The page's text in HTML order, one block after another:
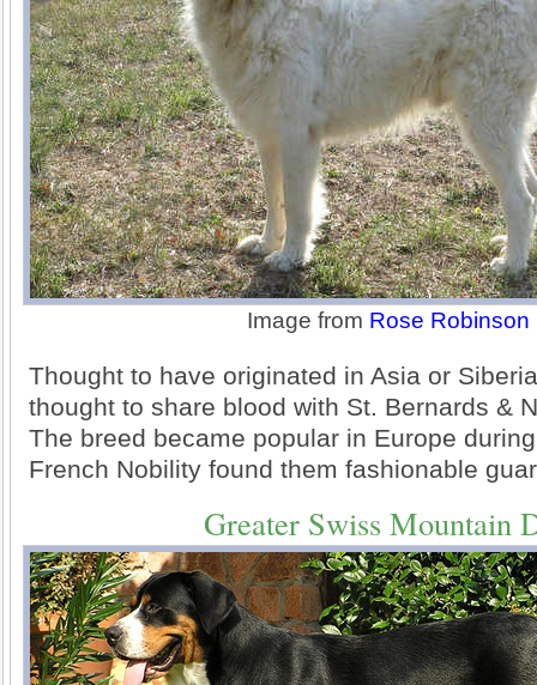
Image from Rose Robinson
Thought to have originated in Asia or
thought to share blood with St. Bernards &
The breed became popular in Europe
French Nobility found them fashionable
Greater Swiss Mountain